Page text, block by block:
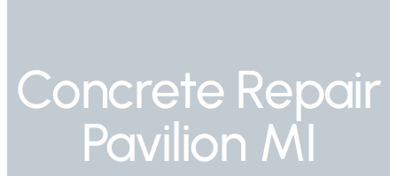
Concrete Repair
Pavilion MI